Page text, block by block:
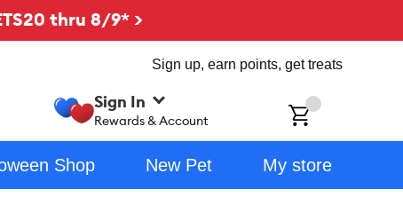
thru 8/9* >
Sign up, earn points, get treats
Sign In
Rewards & Account
Shop New Pet My store